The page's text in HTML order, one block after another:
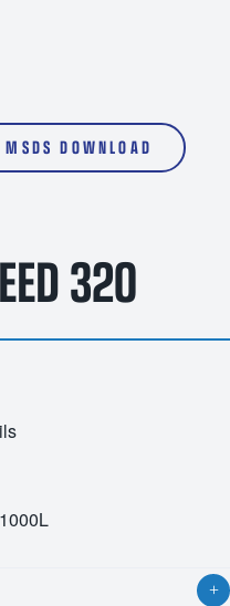
MSDS DOWNLOAD
320